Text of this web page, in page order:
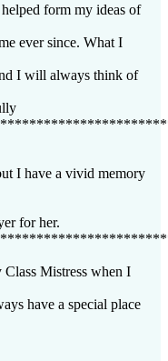
form my ideas of
ever since. What I
I will always think of
I have a vivid memory
for her.
Class Mistress when I
have a special place